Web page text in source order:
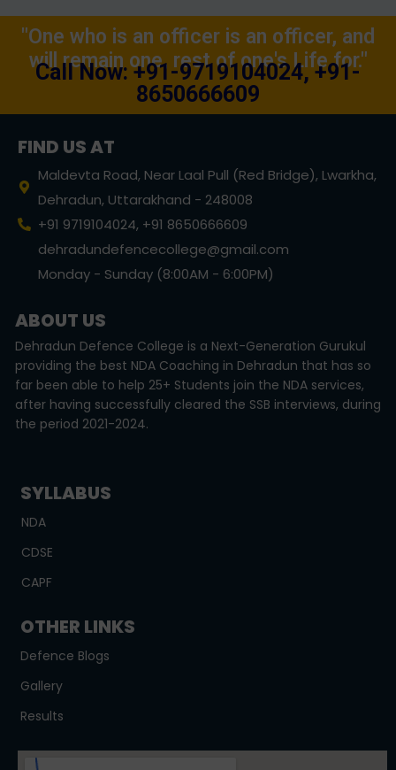
"One who is an officer is an officer, and
will remain one, rest of one's Life for."
Call Now: +91-9719104024, +91-
8650666609
FIND US AT
Maldevta Road, Near Laal Pull (Red Bridge), Lwarkha,
Dehradun, Uttarakhand - 248008
+91 9719104024, +91 8650666609
dehradundefencecollege@gmail.com
Monday - Sunday (8:00AM - 6:00PM)
ABOUT US
Dehradun Defence College is a Next-Generation Gurukul
providing the best NDA Coaching in Dehradun that has so
far been able to help 25+ Students join the NDA services,
after having successfully cleared the SSB interviews, during
the period 2021-2024.
SYLLABUS
NDA
CDSE
CAPF
OTHER LINKS
Defence Blogs
Gallery
Results